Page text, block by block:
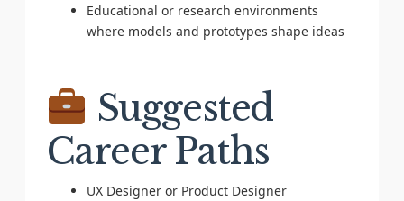
Educational or research environments
where models and prototypes shape ideas
Suggested
Career Paths
UX Designer or Product Designer